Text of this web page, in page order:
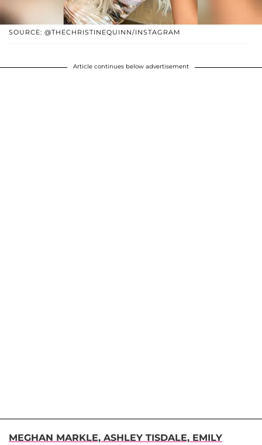
SOURCE: @THECHRISTINEQUINN/INSTAGRAM
Article continues below advertisement
MEGHAN MARKLE, ASHLEY TISDALE, EMILY